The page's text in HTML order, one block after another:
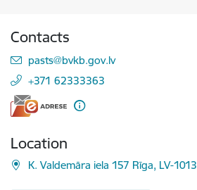
Contacts
E-mail:
pasts@bvkb.gov.lv
+371 62333363
Location
K. Valdemāra iela 157 Rīga, LV-1013